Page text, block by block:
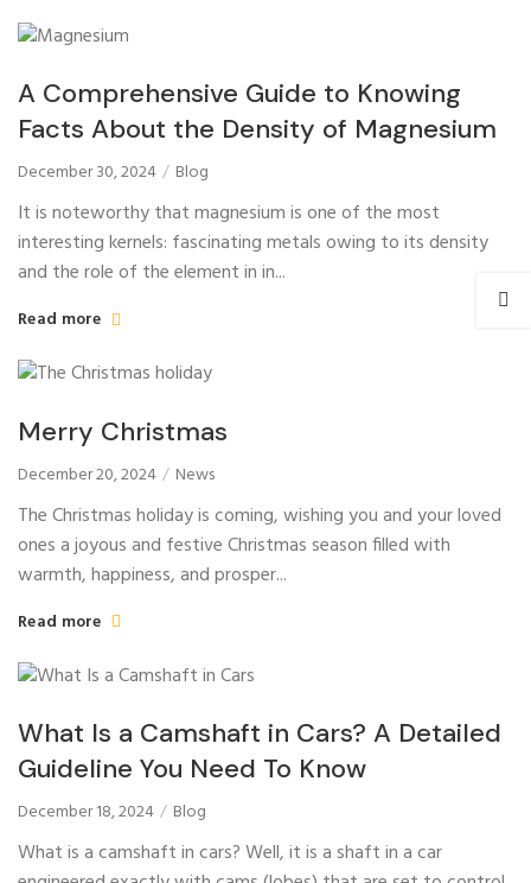
A Comprehensive Guide to Knowing
Facts About the Density of Magnesium
December 30, 2024 Blog
It is noteworthy that magnesium is one of the most
interesting kernels: fascinating metals owing to its density
and the role of the element in in...
Read more
Merry Christmas
December 20, 2024 News
The Christmas holiday is coming, wishing you and your loved
ones a joyous and festive Christmas season filled with
warmth, happiness, and prosper...
Read more
What Is a Camshaft in Cars? A Detailed
Guideline You Need To Know
December 18, 2024 Blog
What is a camshaft in cars? Well, it is a shaft in a car